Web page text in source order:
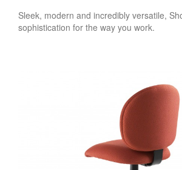
Sleek, modern and incredibly versatile,
sophistication for the way you work.